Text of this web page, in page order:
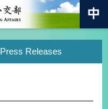
Press Releases